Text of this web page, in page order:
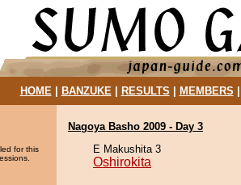
HOME| BANZUKE| RESULTS MEMBERS
for this
Nagoya Basho 2009 - Day 3
E Makushita 3
Oshirokita